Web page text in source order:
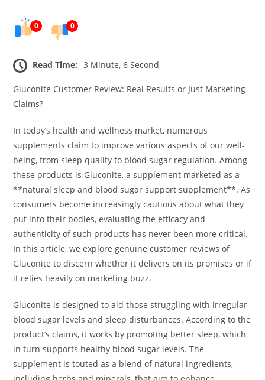
0 0
Read Time: 3 Minute, 6 Second
Gluconite Customer Review: Real Results or Just Marketing
Claims?
In today’s health and wellness market, numerous
supplements claim to improve various aspects of our well-
being, from sleep quality to blood sugar regulation. Among
these products is Gluconite, a supplement marketed as a
**natural sleep and blood sugar support supplement**. As
consumers become increasingly cautious about what they
put into their bodies, evaluating the efficacy and
authenticity of such products has never been more critical.
In this article, we explore genuine customer reviews of
Gluconite to discern whether it delivers on its promises or if
it relies heavily on marketing buzz.
Gluconite is designed to aid those struggling with irregular
blood sugar levels and sleep disturbances. According to the
product’s claims, it works by promoting better sleep, which
in turn supports healthy blood sugar levels. The
supplement is touted as a blend of natural ingredients,